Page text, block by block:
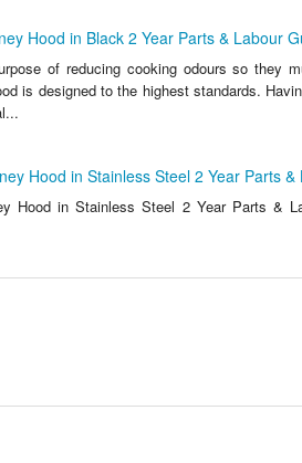
Hood in Black 2 Year Parts & Labour
of reducing cooking odours so they
is designed to the highest standards.
Hood in Stainless Steel 2 Year Parts
Hood in Stainless Steel 2 Year Parts &